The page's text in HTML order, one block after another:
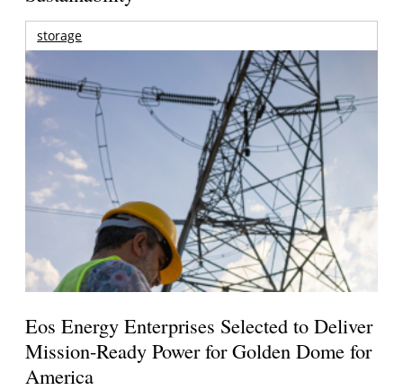
storage
Eos Energy Enterprises Selected to Deliver
Mission-Ready Power for Golden Dome for
America